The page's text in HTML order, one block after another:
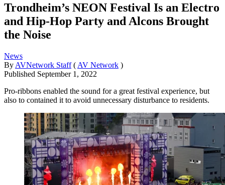
Trondheim’s NEON Festival Is an Electro
and Hip-Hop Party and Alcons Brought
the Noise
News
By AVNetwork Staff ( AV Network )
Published September 1, 2022
Pro-ribbons enabled the sound for a great festival experience, but
also to contained it to avoid unnecessary disturbance to residents.